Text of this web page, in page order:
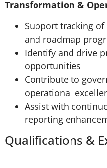
Transformation &
Support tracking
and roadmap
Identify and drive
opportunities
Contribute to
operational
Assist with
reporting
Qualifications &